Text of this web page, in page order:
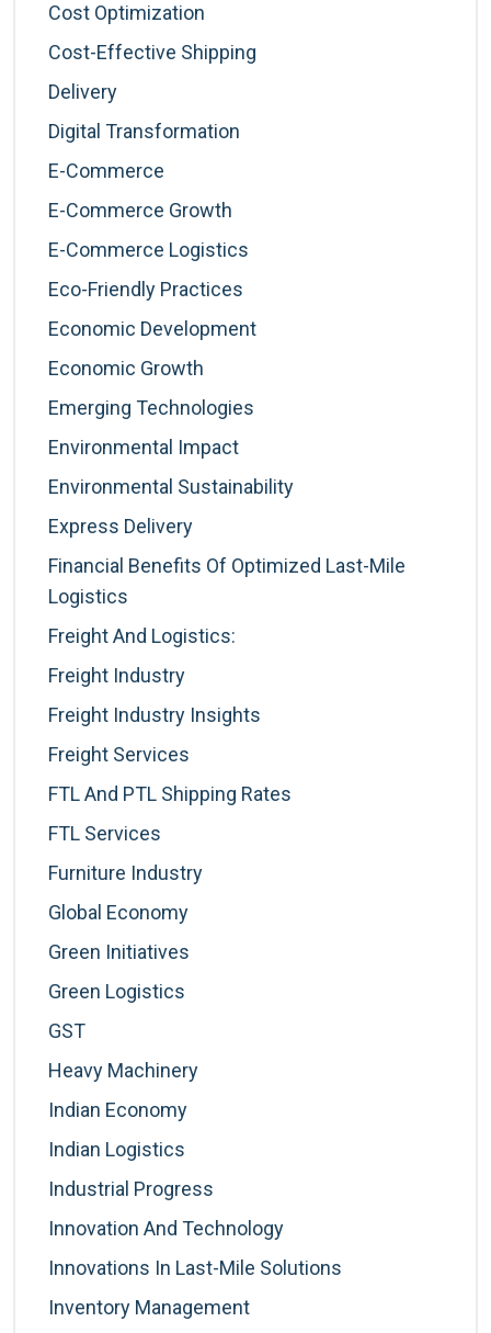
Cost Optimization
Cost-Effective Shipping
Delivery
Digital Transformation
E-Commerce
E-Commerce Growth
E-Commerce Logistics
Eco-Friendly Practices
Economic Development
Economic Growth
Emerging Technologies
Environmental Impact
Environmental Sustainability
Express Delivery
Financial Benefits Of Optimized Last-Mile
Logistics
Freight And Logistics:
Freight Industry
Freight Industry Insights
Freight Services
FTL And PTL Shipping Rates
FTL Services
Furniture Industry
Global Economy
Green Initiatives
Green Logistics
GST
Heavy Machinery
Indian Economy
Indian Logistics
Industrial Progress
Innovation And Technology
Innovations In Last-Mile Solutions
Inventory Management